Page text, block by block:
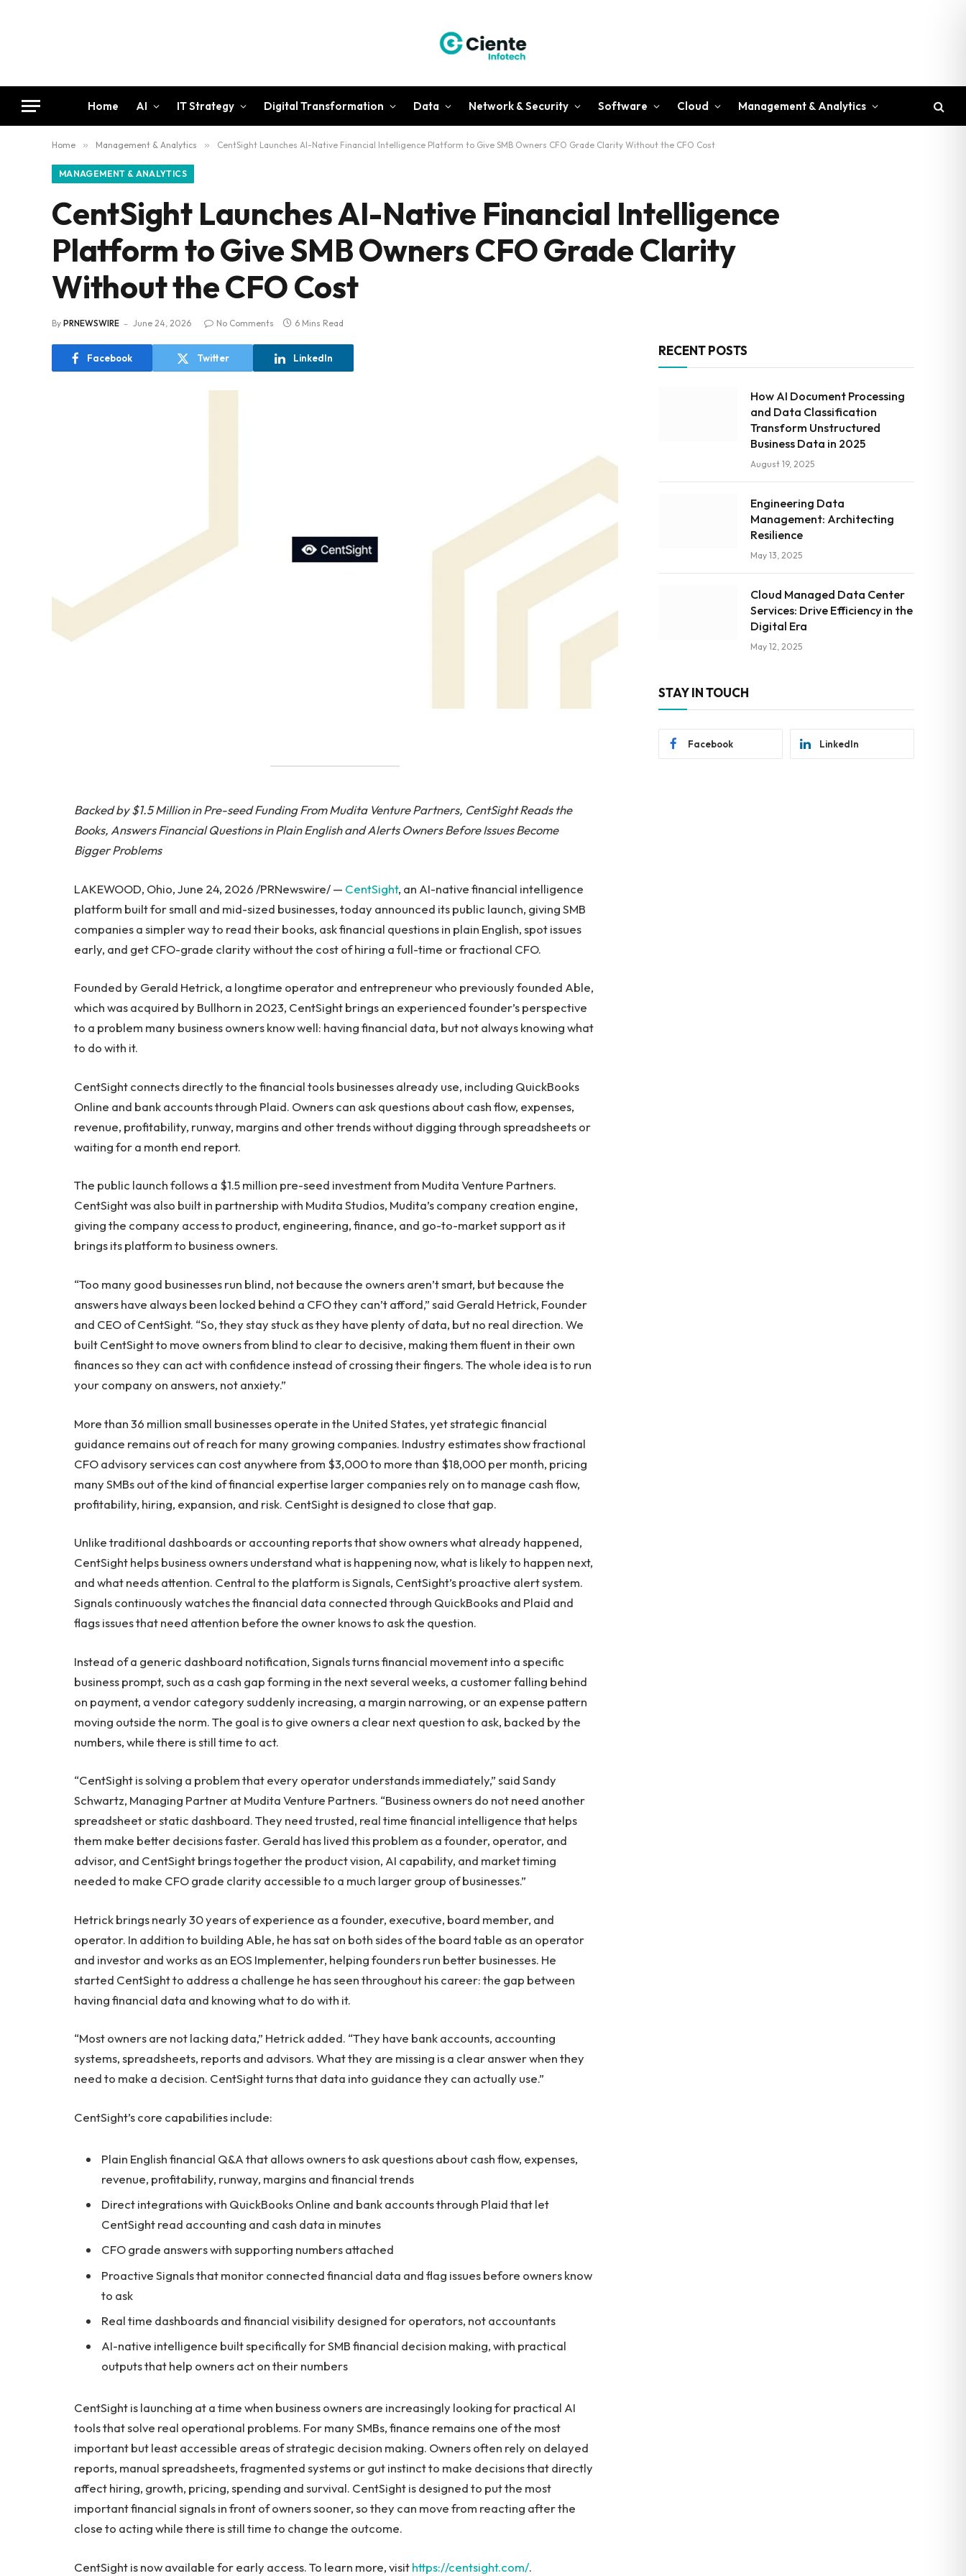
Home AI IT Strategy Digital Transformation Data Network & Security Software Cloud Management & Analytics
Home » Management & Analytics » CentSight Launches AI-Native Financial Intelligence Platform to Give SMB Owners CFO Grade Clarity Without the CFO Cost
MANAGEMENT & ANALYTICS
CentSight Launches AI-Native Financial Intelligence
Platform to Give SMB Owners CFO Grade Clarity
Without the CFO Cost
By PRNEWSWIRE June 24, 2026 No Comments 6 Mins Read
Facebook Twitter LinkedIn
Backed by $1.5 Million in Pre-seed Funding From Mudita Venture Partners, CentSight Reads the
Books, Answers Financial Questions in Plain English and Alerts Owners Before Issues Become
Bigger Problems
LAKEWOOD, Ohio, June 24, 2026 /PRNewswire/ — CentSight, an AI-native financial intelligence
platform built for small and mid-sized businesses, today announced its public launch, giving SMB
companies a simpler way to read their books, ask financial questions in plain English, spot issues
early, and get CFO-grade clarity without the cost of hiring a full-time or fractional CFO.
Founded by Gerald Hetrick, a longtime operator and entrepreneur who previously founded Able,
which was acquired by Bullhorn in 2023, CentSight brings an experienced founder’s perspective
to a problem many business owners know well: having financial data, but not always knowing what
to do with it.
CentSight connects directly to the financial tools businesses already use, including QuickBooks
Online and bank accounts through Plaid. Owners can ask questions about cash flow, expenses,
revenue, profitability, runway, margins and other trends without digging through spreadsheets or
waiting for a month end report.
The public launch follows a $1.5 million pre-seed investment from Mudita Venture Partners.
CentSight was also built in partnership with Mudita Studios, Mudita’s company creation engine,
giving the company access to product, engineering, finance, and go-to-market support as it
brings its platform to business owners.
“Too many good businesses run blind, not because the owners aren’t smart, but because the
answers have always been locked behind a CFO they can’t afford,” said Gerald Hetrick, Founder
and CEO of CentSight. “So, they stay stuck as they have plenty of data, but no real direction. We
built CentSight to move owners from blind to clear to decisive, making them fluent in their own
finances so they can act with confidence instead of crossing their fingers. The whole idea is to run
your company on answers, not anxiety.”
More than 36 million small businesses operate in the United States, yet strategic financial
guidance remains out of reach for many growing companies. Industry estimates show fractional
CFO advisory services can cost anywhere from $3,000 to more than $18,000 per month, pricing
many SMBs out of the kind of financial expertise larger companies rely on to manage cash flow,
profitability, hiring, expansion, and risk. CentSight is designed to close that gap.
Unlike traditional dashboards or accounting reports that show owners what already happened,
CentSight helps business owners understand what is happening now, what is likely to happen next,
and what needs attention. Central to the platform is Signals, CentSight’s proactive alert system.
Signals continuously watches the financial data connected through QuickBooks and Plaid and
flags issues that need attention before the owner knows to ask the question.
Instead of a generic dashboard notification, Signals turns financial movement into a specific
business prompt, such as a cash gap forming in the next several weeks, a customer falling behind
on payment, a vendor category suddenly increasing, a margin narrowing, or an expense pattern
moving outside the norm. The goal is to give owners a clear next question to ask, backed by the
numbers, while there is still time to act.
“CentSight is solving a problem that every operator understands immediately,” said Sandy
Schwartz, Managing Partner at Mudita Venture Partners. “Business owners do not need another
spreadsheet or static dashboard. They need trusted, real time financial intelligence that helps
them make better decisions faster. Gerald has lived this problem as a founder, operator, and
advisor, and CentSight brings together the product vision, AI capability, and market timing
needed to make CFO grade clarity accessible to a much larger group of businesses.”
Hetrick brings nearly 30 years of experience as a founder, executive, board member, and
operator. In addition to building Able, he has sat on both sides of the board table as an operator
and investor and works as an EOS Implementer, helping founders run better businesses. He
started CentSight to address a challenge he has seen throughout his career: the gap between
having financial data and knowing what to do with it.
“Most owners are not lacking data,” Hetrick added. “They have bank accounts, accounting
systems, spreadsheets, reports and advisors. What they are missing is a clear answer when they
need to make a decision. CentSight turns that data into guidance they can actually use.”
CentSight’s core capabilities include:
Plain English financial Q&A that allows owners to ask questions about cash flow, expenses,
revenue, profitability, runway, margins and financial trends
Direct integrations with QuickBooks Online and bank accounts through Plaid that let
CentSight read accounting and cash data in minutes
CFO grade answers with supporting numbers attached
Proactive Signals that monitor connected financial data and flag issues before owners know
to ask
Real time dashboards and financial visibility designed for operators, not accountants
AI-native intelligence built specifically for SMB financial decision making, with practical
outputs that help owners act on their numbers
CentSight is launching at a time when business owners are increasingly looking for practical AI
tools that solve real operational problems. For many SMBs, finance remains one of the most
important but least accessible areas of strategic decision making. Owners often rely on delayed
reports, manual spreadsheets, fragmented systems or gut instinct to make decisions that directly
affect hiring, growth, pricing, spending and survival. CentSight is designed to put the most
important financial signals in front of owners sooner, so they can move from reacting after the
close to acting while there is still time to change the outcome.
CentSight is now available for early access. To learn more, visithttps://centsight.com/.
RECENT POSTS
How AI Document Processing
and Data Classification
Transform Unstructured
Business Data in 2025
August 19, 2025
Engineering Data
Management: Architecting
Resilience
May 13, 2025
Cloud Managed Data Center
Services: Drive Efficiency in the
Digital Era
May 12, 2025
STAY IN TOUCH
Facebook LinkedIn